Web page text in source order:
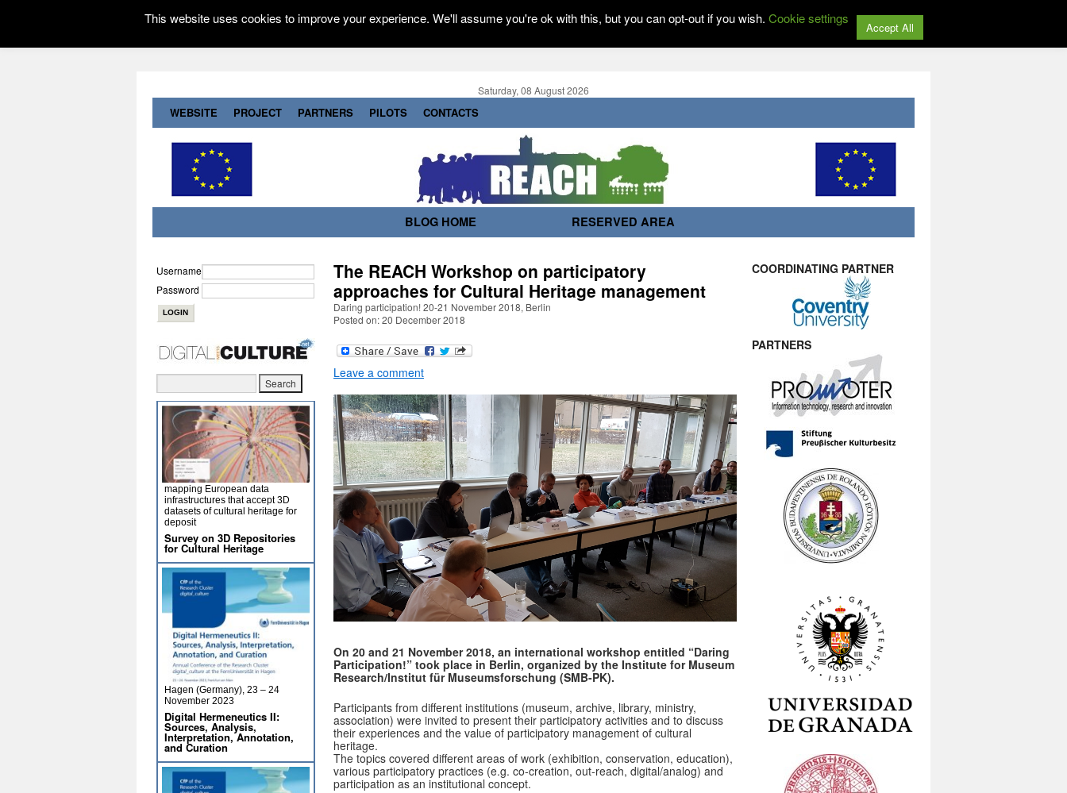
Saturday, 08 August 2026
WEBSITE PROJECT PARTNERS PILOTS CONTACTS
BLOG HOME RESERVED AREA
The REACH Workshop on participatory
approaches for Cultural Heritage management
Daring participation! 20-21 November 2018, Berlin
Posted on: 20 December 2018
Leave a comment
On 20 and 21 November 2018, an international workshop entitled “Daring
Participation!” took place in Berlin, organized by the Institute for Museum
Research/Institut für Museumsforschung (SMB-PK).
Participants from different institutions (museum, archive, library, ministry,
association) were invited to present their participatory activities and to discuss
their experiences and the value of participatory management of cultural
heritage.
The topics covered different areas of work (exhibition, conservation, education),
various participatory practices (e.g. co-creation, out-reach, digital/analog) and
participation as an institutional concept.
Username
Password
mapping European data
infrastructures that accept 3D
datasets of cultural heritage for
deposit
Survey on 3D Repositories
for Cultural Heritage
Hagen (Germany), 23 – 24
November 2023
Digital Hermeneutics II:
Sources, Analysis,
Interpretation, Annotation,
and Curation
COORDINATING PARTNER
PARTNERS
This website uses cookies to improve your experience. We'll assume you're ok with this, but you can opt-out if you wish. Cookie settings
Accept All